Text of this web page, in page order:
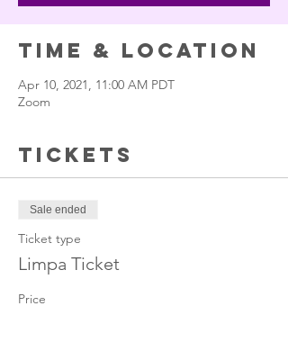
Time & Location
Apr 10, 2021, 11:00 AM PDT
Zoom
Tickets
Sale ended
Ticket type
Limpa Ticket
Price